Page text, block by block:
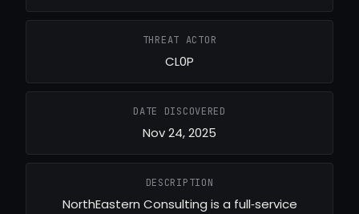
THREAT ACTOR
CL0P
DATE DISCOVERED
Nov 24, 2025
DESCRIPTION
NorthEastern Consulting is a full‑service